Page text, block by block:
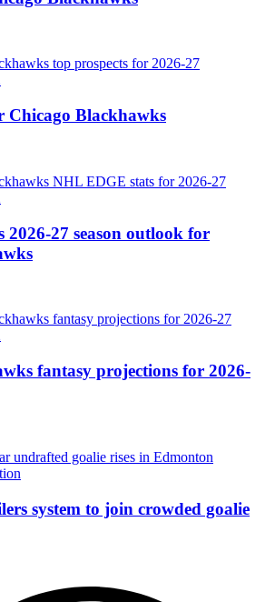
Chicago Blackhawks
2026-27 season outlook for
fantasy projections for 2026-
system to join crowded goalie